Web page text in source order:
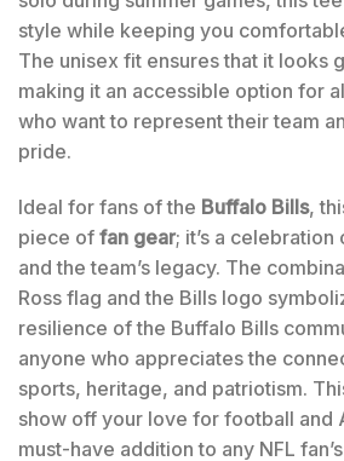
style while keeping you
The unisex fit ensures that it looks
making it an accessible option for
who want to represent their team
pride.
Ideal for fans of the Buffalo Bills,
piece of fan gear; it’s a
and the team’s legacy. The
Ross flag and the Bills logo
resilience of the Buffalo Bills
anyone who appreciates the
sports, heritage, and patriotism.
show off your love for football and
must-have addition to any NFL